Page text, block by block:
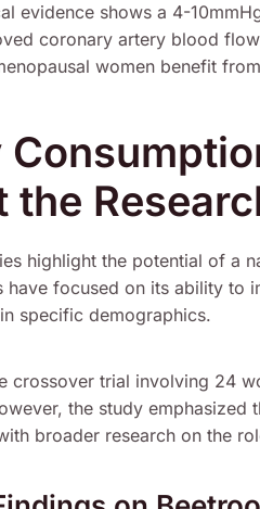
evidence shows a 4-
coronary artery blood
women benefit
the
highlight the potential of a
have focused on its ability
specific demographics.
crossover trial involving 24
the study emphasized
broader research on the